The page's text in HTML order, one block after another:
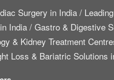
Surgery in India/
India / Gastro & Digestive
& Kidney Treatment
Loss & Bariatric Solutions